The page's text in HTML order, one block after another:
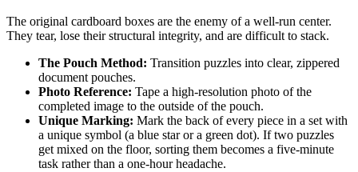
The original cardboard boxes are the enemy of a well-run center.
They tear, lose their structural integrity, and are difficult to stack.
The Pouch Method: Transition puzzles into clear, zippered
document pouches.
Photo Reference: Tape a high-resolution photo of the
completed image to the outside of the pouch.
Unique Marking: Mark the back of every piece in a set with
a unique symbol (a blue star or a green dot). If two puzzles
get mixed on the floor, sorting them becomes a five-minute
task rather than a one-hour headache.